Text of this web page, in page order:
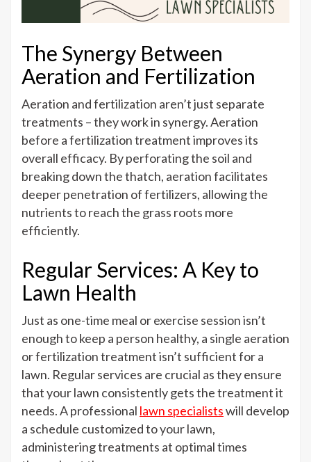
The Synergy Between
Aeration and Fertilization
Aeration and fertilization aren’t just separate
treatments – they work in synergy. Aeration
before a fertilization treatment improves its
overall efficacy. By perforating the soil and
breaking down the thatch, aeration facilitates
deeper penetration of fertilizers, allowing the
nutrients to reach the grass roots more
efficiently.
Regular Services: A Key to
Lawn Health
Just as one-time meal or exercise session isn’t
enough to keep a person healthy, a single aeration
or fertilization treatment isn’t sufficient for a
lawn. Regular services are crucial as they ensure
that your lawn consistently gets the treatment it
needs. A professional lawn specialistswill develop
a schedule customized to your lawn,
administering treatments at optimal times